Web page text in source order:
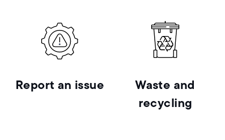
Report an issue
Waste and
recycling